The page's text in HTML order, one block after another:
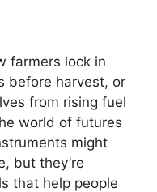
farmers lock in
before harvest, or
from rising fuel
world of futures
might
but they’re
that help people